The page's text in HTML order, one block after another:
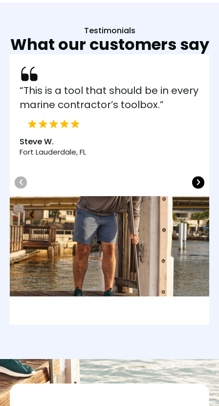
Testimonials
What our customers say
“This is a tool that should be in every
marine contractor’s toolbox.”
Steve W.
Fort Lauderdale, FL